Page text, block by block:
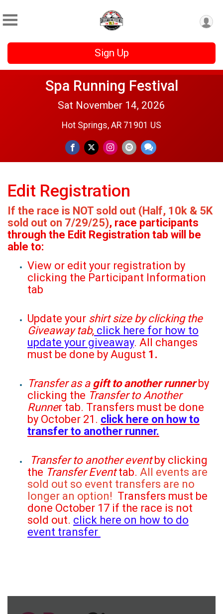
Sign Up
Spa Running Festival
Sat November 14, 2026
Hot Springs, AR 71901 US
Edit Registration
If the race is NOT sold out (Half, 10k & 5K
sold out on 7/29/25), race participants
through the Edit Registration tab will be
able to:
View or edit your registration by
clicking the Participant Information
tab
Update your shirt size by clicking the
Giveaway tab, click here for how to
update your giveaway. All changes
must be done by August 1.
Transfer as a gift to another runner by
clicking the Transfer to Another
Runner tab. Transfers must be done
by October 21. click here on how to
transfer to another runner.
Transfer to another eventby clicking
the Transfer Eventtab. All events are
sold out so event transfers are no
longer an option! Transfers must be
done October 17 if the race is not
sold out. click here on how to do
event transfer